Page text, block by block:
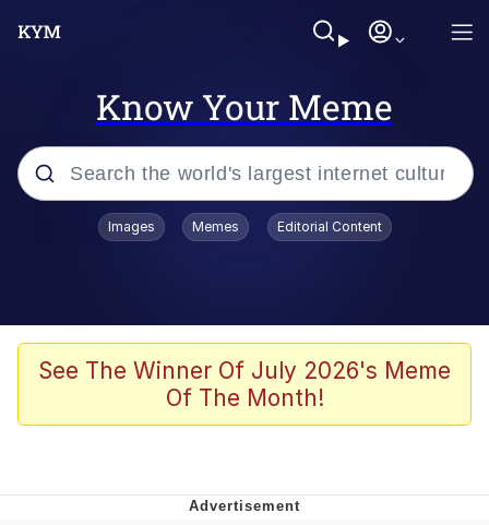
Know Your Meme
Popular searches
Adam Sandler Sitting With Kids (Billy
Madison)
The famous WMAF beach photo with
Images Memes Editorial Content
See The Winner Of July 2026's Meme
Of The Month!